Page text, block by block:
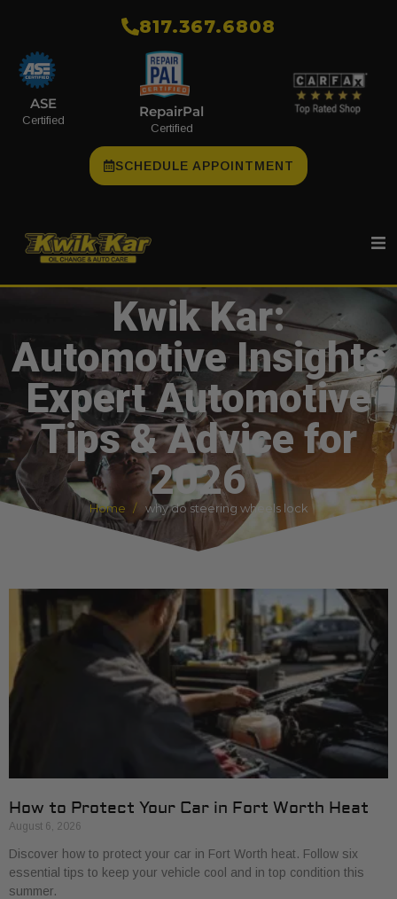
​817.367.6808
ASE
Certified
RepairPal
Certified
SCHEDULE APPOINTMENT
Kwik Kar:
Automotive Insights
Expert Automotive
Tips & Advice for
2026
Home why do steering wheels lock
How to Protect Your Car in Fort Worth Heat
August 6, 2026
Discover how to protect your car in Fort Worth heat. Follow six
essential tips to keep your vehicle cool and in top condition this
summer.